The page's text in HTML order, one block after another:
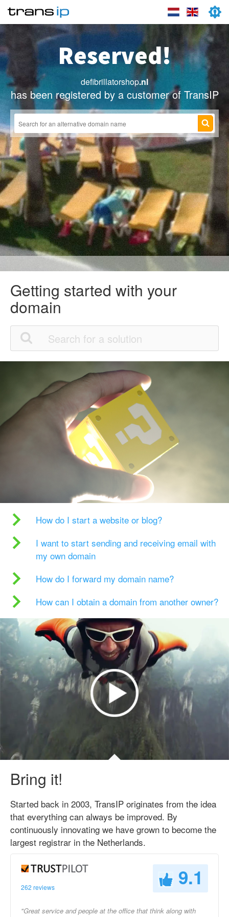
Reserved!
defibrillatorshop.nl
has been registered by a customer of TransIP
Getting started with your
domain
How do I start a website or blog?
I want to start sending and receiving email with
my own domain
How do I forward my domain name?
How can I obtain a domain from another owner?
Bring it!
Started back in 2003, TransIP originates from the idea
that everything can always be improved. By
continuously innovating we have grown to become the
largest registrar in the Netherlands.
262 reviews 9.1
"Great service and people at the office that think along with